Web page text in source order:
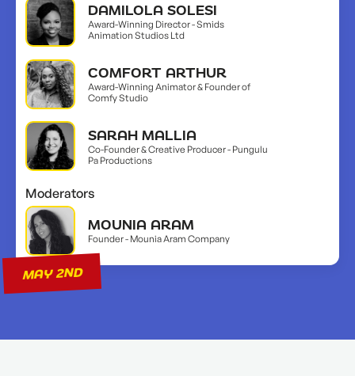
DAMILOLA SOLESI
Award-Winning Director - Smids
Animation Studios Ltd
COMFORT ARTHUR
Award-Winning Animator & Founder of
Comfy Studio
SARAH MALLIA
Co-Founder & Creative Producer - Pungulu
Pa Productions
Moderators
MOUNIA ARAM
Founder - Mounia Aram Company
MAY 2ND